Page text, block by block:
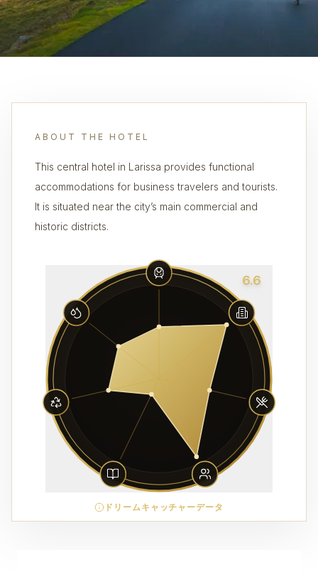
ABOUT THE HOTEL
This central hotel in Larissa provides functional
accommodations for business travelers and tourists.
It is situated near the city’s main commercial and
historic districts.
6.6
ドリームキャッチャーデータ